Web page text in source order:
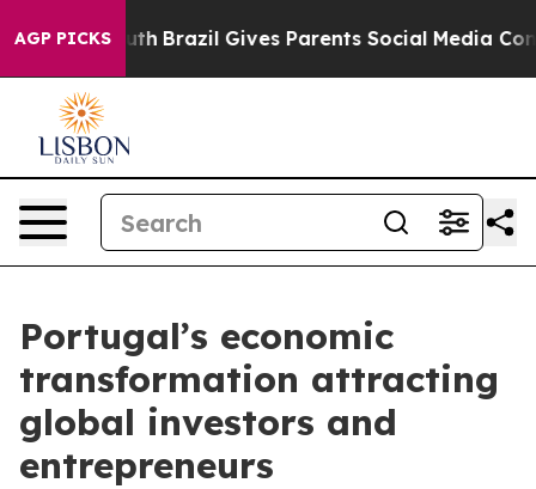
AGP PICKS
to Youth Brazil Gives Parents Social Media Controls
Portugal’s economic
transformation attracting
global investors and
entrepreneurs